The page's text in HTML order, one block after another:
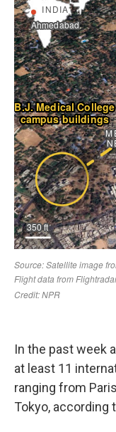
In the past week
at least 11
ranging from
Tokyo, according